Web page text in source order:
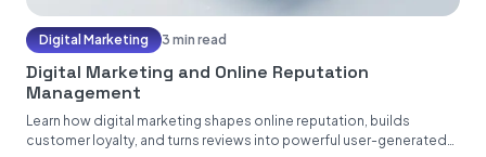
Digital Marketing 3 min read
Digital Marketing and Online Reputation
Management
Learn how digital marketing shapes online reputation, builds
customer loyalty, and turns reviews into powerful user-generated